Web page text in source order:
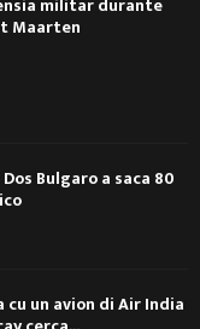
Maarten
Bulgaro a saca 80
cu un avion di Air India